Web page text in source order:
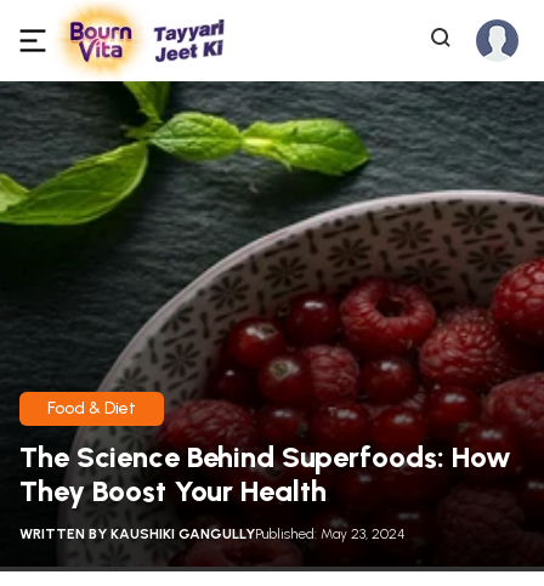
Food & Diet
The Science Behind Superfoods: How
They Boost Your Health
WRITTEN BY KAUSHIKI GANGULLYPublished: May 23, 2024